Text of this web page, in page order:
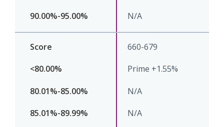
N/A
660-679
Prime +1.55%
N/A
N/A